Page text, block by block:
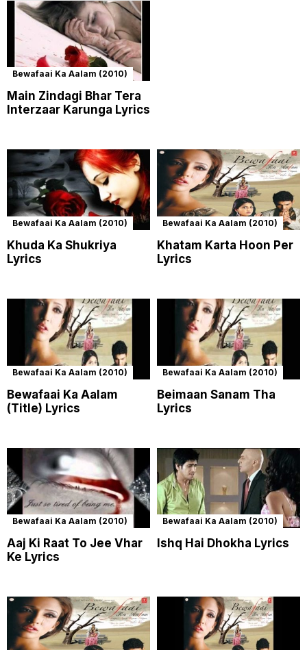
Bewafaai Ka Aalam (2010)
Main Zindagi Bhar Tera
Interzaar Karunga Lyrics
Bewafaai Ka Aalam (2010)
Khuda Ka Shukriya
Lyrics
Bewafaai Ka Aalam (2010)
Khatam Karta Hoon Per
Lyrics
Bewafaai Ka Aalam (2010)
Bewafaai Ka Aalam
(Title) Lyrics
Bewafaai Ka Aalam (2010)
Beimaan Sanam Tha
Lyrics
Bewafaai Ka Aalam (2010)
Aaj Ki Raat To Jee Vhar
Ke Lyrics
Bewafaai Ka Aalam (2010)
Ishq Hai Dhokha Lyrics